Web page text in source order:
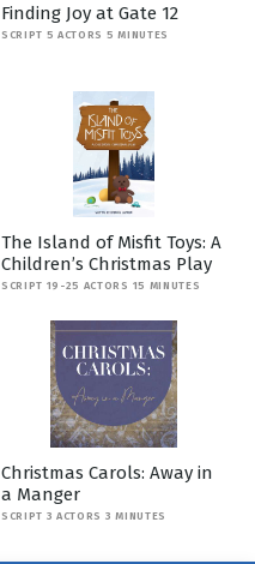
Finding Joy at Gate 12
SCRIPT 5 ACTORS 5 MINUTES
The Island of Misfit Toys: A
Children’s Christmas Play
SCRIPT 19-25 ACTORS 15 MINUTES
Christmas Carols: Away in
a Manger
SCRIPT 3 ACTORS 3 MINUTES